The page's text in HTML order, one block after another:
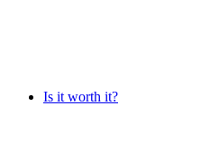
Is it worth it?